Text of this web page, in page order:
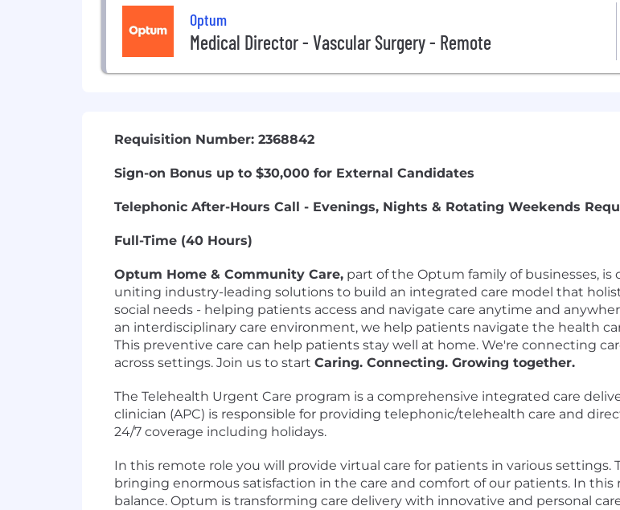
Optum
Medical Director - Vascular Surgery - Remote
Requisition Number: 2368842
Sign-on Bonus up to $30,000 for External Candidates
Telephonic After-Hours Call - Evenings, Nights & Rotating Weekends
Full-Time (40 Hours)
Optum Home & Community Care, part of the Optum family of businesses,
uniting industry-leading solutions to build an integrated care model that
social needs - helping patients access and navigate care anytime and
an interdisciplinary care environment, we help patients navigate the health
This preventive care can help patients stay well at home. We're connecting
across settings. Join us to start Caring. Connecting. Growing together.
The Telehealth Urgent Care program is a comprehensive integrated care
clinician (APC) is responsible for providing telephonic/telehealth care and
24/7 coverage including holidays.
In this remote role you will provide virtual care for patients in various
bringing enormous satisfaction in the care and comfort of our patients. In
balance. Optum is transforming care delivery with innovative and personal